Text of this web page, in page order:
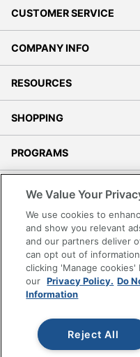
CUSTOMER SERVICE
COMPANY INFO
RESOURCES
SHOPPING
PROGRAMS
Accessibility
Office Depot Tracking Tools
Grand & Toy Canada
Manage Cookies
Do Not Sell or Share My
Copyright © 2026 by Office
reserved.
Prices shown are
pricing. Prices are subject
We Value Your
We use cookies to
and show you relevant
and our partners deliver
can opt out of
clicking 'Manage cookies'
our Privacy Policy. Do
Information
Reject All